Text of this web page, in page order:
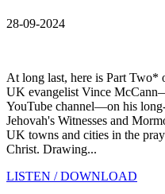
28-09-2024
At long last, here is Part Two*
UK evangelist Vince
YouTube channel—on his
Jehovah's Witnesses and
UK towns and cities in the
Christ. Drawing...
LISTEN / DOWNLOAD